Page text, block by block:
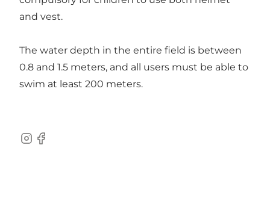
and vest.
The water depth in the entire field is between
0.8 and 1.5 meters, and all users must be able to
swim at least 200 meters.
Instagram
Facebook